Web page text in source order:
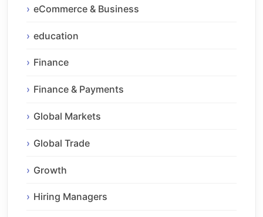
eCommerce & Business
education
Finance
Finance & Payments
Global Markets
Global Trade
Growth
Hiring Managers